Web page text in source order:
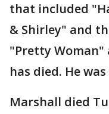
that included
& Shirley" and
"Pretty Woman"
has died. He was
Marshall died